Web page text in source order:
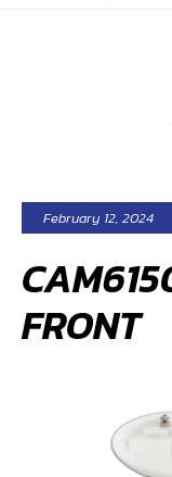
February 12, 2024
FRONT